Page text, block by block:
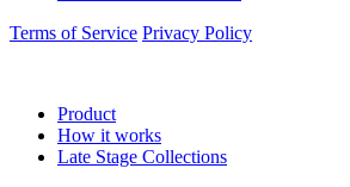
Terms of Service Privacy Policy
Product
How it works
Late Stage Collections